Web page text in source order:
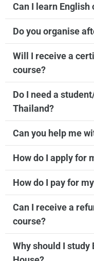
Can I learn English
Do you organise
Will I receive a
course?
Do I need a
Thailand?
Can you help me
How do I apply for
How do I pay for
Can I receive a
course?
Why should I